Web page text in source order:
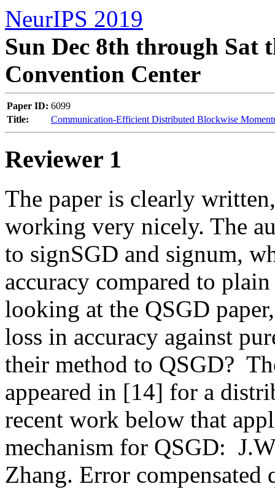
NeurIPS 2019
Sun Dec 8th through Sat
Convention Center
Paper ID: 6099
Title:
Communication-Efficient Distributed Blockwise
Reviewer 1
The paper is clearly
working very nicely. The
to signSGD and signum,
accuracy compared to
looking at the QSGD
loss in accuracy against
their method to QSGD?
appeared in [14] for a
recent work below that
mechanism for QSGD:
Zhang. Error compensated